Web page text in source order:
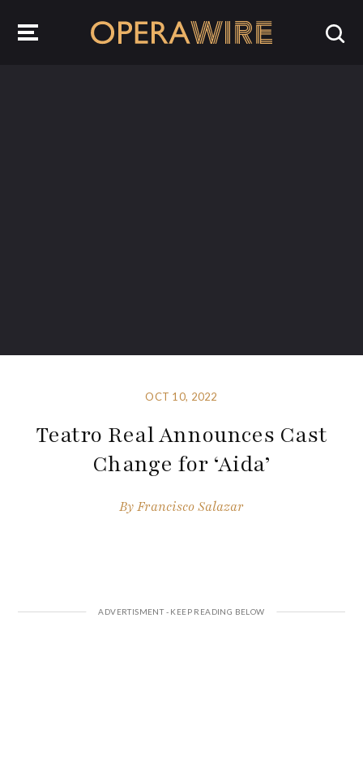
OCT 10, 2022
Teatro Real Announces Cast
Change for ‘Aida’
ByFrancisco Salazar